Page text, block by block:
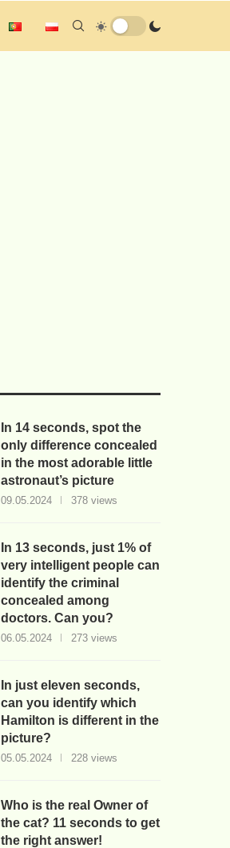
In 14 seconds, spot the
only difference concealed
in the most adorable little
astronaut’s picture
09.05.2024 378 views
In 13 seconds, just 1% of
very intelligent people can
identify the criminal
concealed among
doctors. Can you?
06.05.2024 273 views
In just eleven seconds,
can you identify which
Hamilton is different in the
picture?
05.05.2024 228 views
Who is the real Owner of
the cat? 11 seconds to get
the right answer!